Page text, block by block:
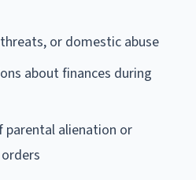
or domestic abuse
about finances during
parental alienation or